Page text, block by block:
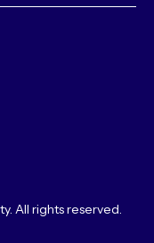
All rights reserved.